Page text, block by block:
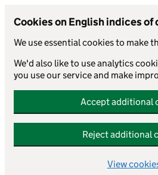
Cookies on English indices
We use essential cookies to make
We'd also like to use analytics
you use our service and make
Accept additional
Reject additional
View